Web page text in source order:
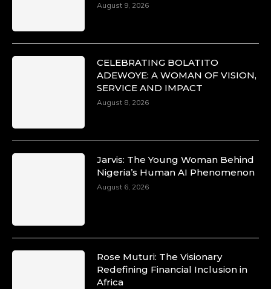
August 9, 2026
CELEBRATING BOLATITO
ADEWOYE: A WOMAN OF VISION,
SERVICE AND IMPACT
August 8, 2026
Jarvis: The Young Woman Behind
Nigeria’s Human AI Phenomenon
August 6, 2026
Rose Muturi: The Visionary
Redefining Financial Inclusion in
Africa